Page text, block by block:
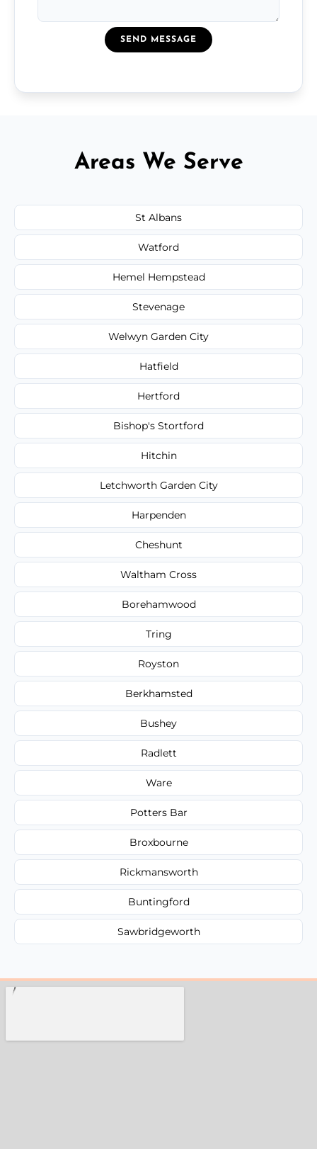
SEND MESSAGE
Areas We Serve
St Albans
Watford
Hemel Hempstead
Stevenage
Welwyn Garden City
Hatfield
Hertford
Bishop's Stortford
Hitchin
Letchworth Garden City
Harpenden
Cheshunt
Waltham Cross
Borehamwood
Tring
Royston
Berkhamsted
Bushey
Radlett
Ware
Potters Bar
Broxbourne
Rickmansworth
Buntingford
Sawbridgeworth